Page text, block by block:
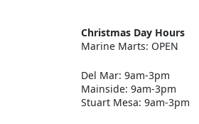
Christmas Day Hours
Marine Marts: OPEN
Del Mar: 9am-3pm
Mainside: 9am-3pm
Stuart Mesa: 9am-3pm